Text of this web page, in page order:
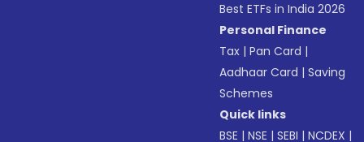
Best ETFs in India 2026
Personal Finance
Tax |Pan Card |
Aadhaar Card |Saving
Schemes
Quick links
BSE |NSE |SEBI |NCDEX |